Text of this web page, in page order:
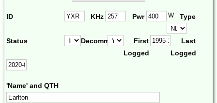
ID KHz Pwr W Type
Status Decomm.
First
Logged
Last
Logged
'Name' and QTH